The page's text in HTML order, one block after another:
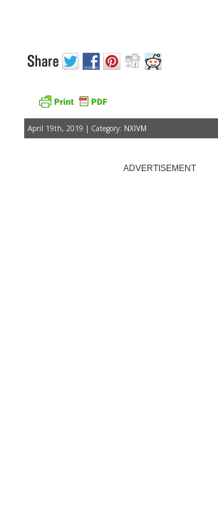
April 19th, 2019 | Category: NXIVM
ADVERTISEMENT